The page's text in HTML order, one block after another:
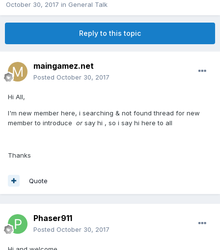
October 30, 2017 in General Talk
Reply to this topic
maingamez.net
Posted October 30, 2017
Hi All,
I'm new member here, i searching & not found thread for new
member to introduce or say hi , so i say hi here to all
Thanks
Quote
Phaser911
Posted October 30, 2017